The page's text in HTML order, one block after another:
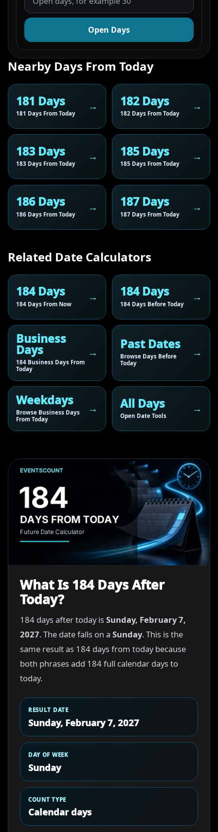
Open Days
Nearby Days From Today
181 Days
181 Days From Today
182 Days
182 Days From Today
183 Days
183 Days From Today
185 Days
185 Days From Today
186 Days
186 Days From Today
187 Days
187 Days From Today
Related Date Calculators
184 Days
184 Days From Now
184 Days
184 Days Before Today
Business
Days
184 Business Days From
Today
Past Dates
Browse Days Before
Today
Weekdays
Browse Business Days
From Today
All Days
Open Date Tools
What Is 184 Days After
Today?
184 days after today isSunday, February 7,
2027. The date falls on a Sunday. This is the
same result as 184 days from today because
both phrases add 184 full calendar days to
today.
RESULT DATE
Sunday, February 7, 2027
DAY OF WEEK
Sunday
COUNT TYPE
Calendar days